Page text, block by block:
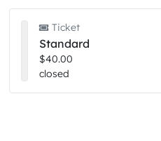
Ticket
Standard
$40.00
closed